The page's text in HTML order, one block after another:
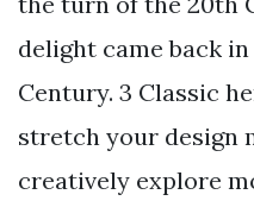
delight came back
Century. 3 Classic
stretch your design
creatively explore